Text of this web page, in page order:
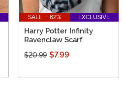
SALE - 62% EXCLUSIVE
Harry Potter Infinity
Ravenclaw Scarf
$20.99 $7.99